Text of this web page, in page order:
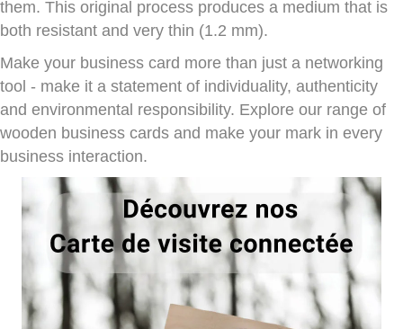
them. This original process produces a medium that is
both resistant and very thin (1.2 mm).
Make your business card more than just a networking
tool - make it a statement of individuality, authenticity
and environmental responsibility. Explore our range of
wooden business cards and make your mark in every
business interaction.